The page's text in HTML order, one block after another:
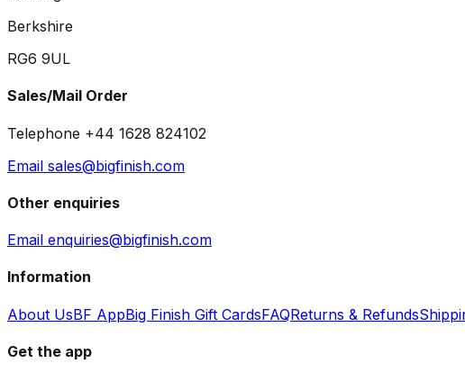
Berkshire
RG6 9UL
Sales/Mail Order
Telephone +44 1628 824102
Email sales@bigfinish.com
Other enquiries
Email enquiries@bigfinish.com
Information
About UsBF AppBig Finish Gift CardsFAQReturns & Refunds
Get the app